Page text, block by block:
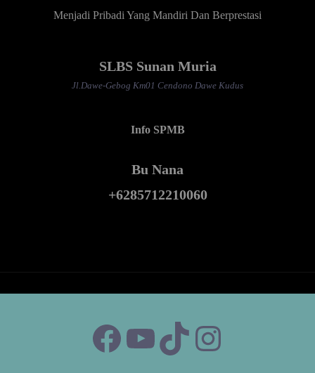
Menjadi Pribadi Yang Mandiri Dan Berprestasi
SLBS Sunan Muria
Jl.Dawe-Gebog Km01 Cendono Dawe Kudus
Info SPMB
Bu Nana
+6285712210060